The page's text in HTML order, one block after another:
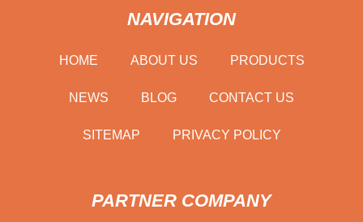
NAVIGATION
HOME ABOUT US PRODUCTS
NEWS BLOG CONTACT US
SITEMAP PRIVACY POLICY
PARTNER COMPANY